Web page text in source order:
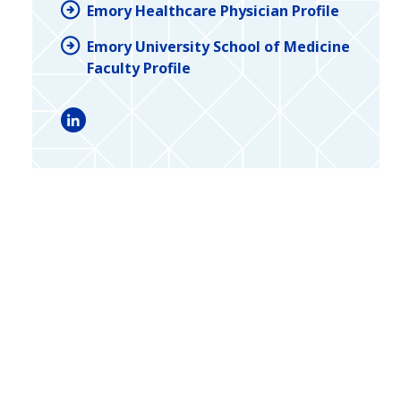
Emory Healthcare Physician Profile
Emory University School of Medicine
Faculty Profile
LinkedIn